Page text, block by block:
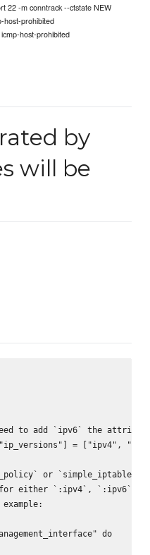
22 -m conntrack --ctstate NEW
host-prohibited
host-prohibited
by
will be
to add `ipv6` the
= ["ipv4",
or
for either `:ipv4`, `:ipv6` or
do